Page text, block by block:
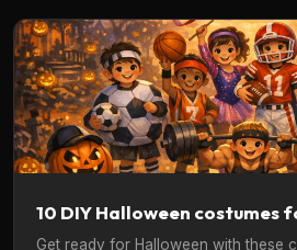
10 DIY Halloween costumes
Get ready for Halloween with these